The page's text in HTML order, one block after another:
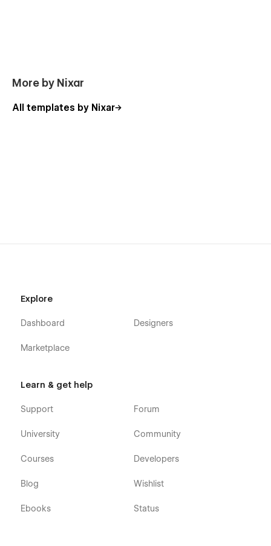
More by Nixar
All templates by Nixar
Explore
Dashboard
Marketplace
Designers
Learn & get help
Support
University
Courses
Blog
Ebooks
Forum
Community
Developers
Wishlist
Status